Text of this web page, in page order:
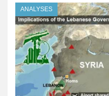
ANALYSES